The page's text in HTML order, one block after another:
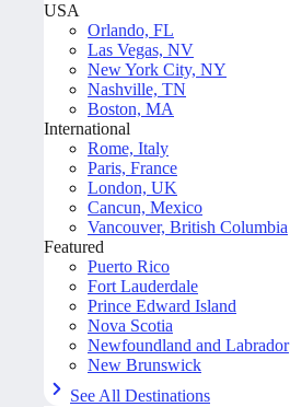
USA
Orlando, FL
Las Vegas, NV
New York City, NY
Nashville, TN
Boston, MA
International
Rome, Italy
Paris, France
London, UK
Cancun, Mexico
Vancouver, British Columbia
Featured
Puerto Rico
Fort Lauderdale
Prince Edward Island
Nova Scotia
Newfoundland and Labrador
New Brunswick
See All Destinations